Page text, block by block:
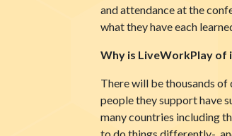
and attendance at the
what they have each
Why is LiveWorkPlay of
There will be thousands of
people they support have
many countries including